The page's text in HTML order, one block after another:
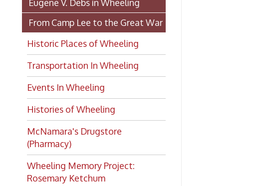
Wheeling Memory Project:
Rosemary Ketchum
Biography: Marion Theresa
Moses
Dedication of the Chapline Street
Neighborhood Interpretive Sign,
June 20, 2026
Looking for
history?
If you have a Wheeling/Ohio
County history question, we have
several local history specialists on